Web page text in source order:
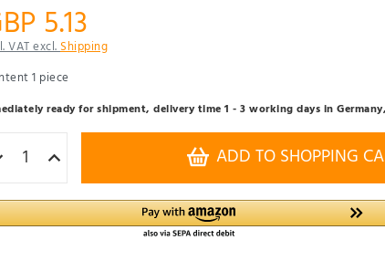
5.13
VAT excl.Shipping
1 piece
ready for shipment, delivery time 1 - 3 working days in
ADD TO SHOPPING